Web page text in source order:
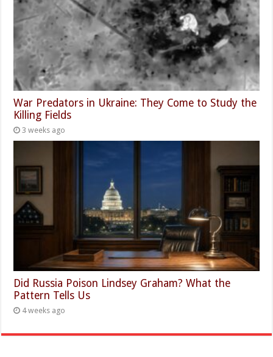
War Predators in Ukraine: They Come to Study the
Killing Fields
3 weeks ago
Did Russia Poison Lindsey Graham? What the
Pattern Tells Us
4 weeks ago